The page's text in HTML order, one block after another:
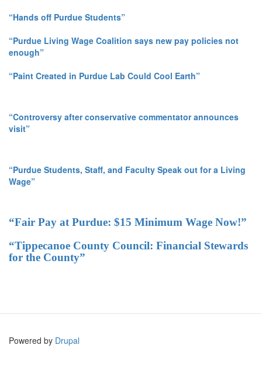
“Hands off Purdue Students”
“Purdue Living Wage Coalition says new pay policies not
enough”
“Paint Created in Purdue Lab Could Cool Earth”
“Controversy after conservative commentator announces
visit”
“Purdue Students, Staff, and Faculty Speak out for a Living
Wage”
“Fair Pay at Purdue: $15 Minimum Wage Now!”
“Tippecanoe County Council: Financial Stewards
for the County”
Powered by Drupal